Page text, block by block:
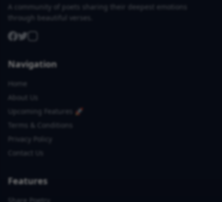
A community of poets sharing their deepest emotions
through beautiful verses.
Navigation
Home
Upcoming Features 🚀
Privacy Policy
Contact Us
Features